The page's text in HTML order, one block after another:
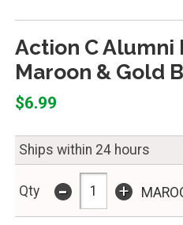
Action C Alumni
Maroon & Gold
$6.99
Ships within 24 hours
Qty - +